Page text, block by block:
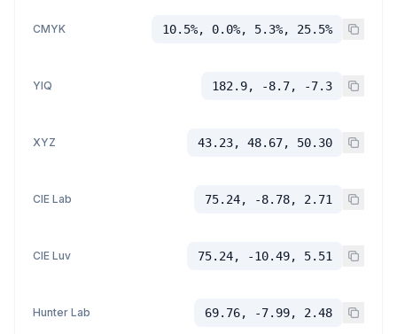
CMYK 10.5%, 0.0%, 5.3%, 25.5%
YIQ 182.9, -8.7, -7.3
XYZ 43.23, 48.67, 50.30
CIE Lab 75.24, -8.78, 2.71
CIE Luv 75.24, -10.49, 5.51
Hunter Lab 69.76, -7.99, 2.48